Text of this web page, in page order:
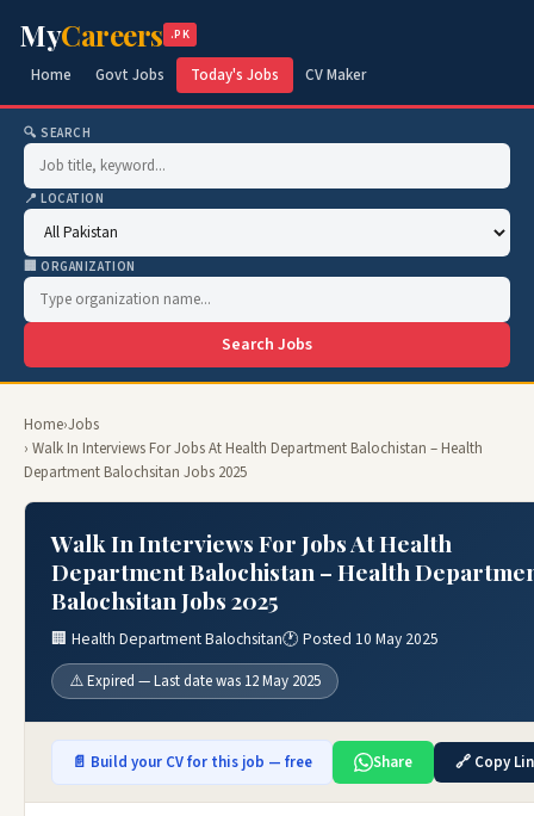
MyCareers .PK
Home Govt Jobs Today's Jobs CV Maker
🔍 SEARCH
📍 LOCATION
🏢 ORGANIZATION
Search Jobs
Home›Jobs
› Walk In Interviews For Jobs At Health Department Balochistan – Health
Department Balochsitan Jobs 2025
Walk In Interviews For Jobs At Health
Department Balochistan – Health
Balochsitan Jobs 2025
🏢 Health Department Balochsitan🕐 Posted 10 May 2025
⚠️ Expired — Last date was 12 May 2025
📄 Build your CV for this job — free Share 🔗 Copy